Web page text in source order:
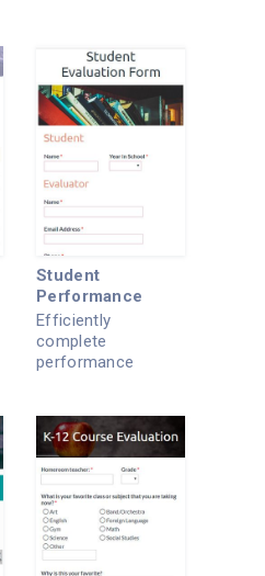
Student
Performance
Efficiently
complete
performance